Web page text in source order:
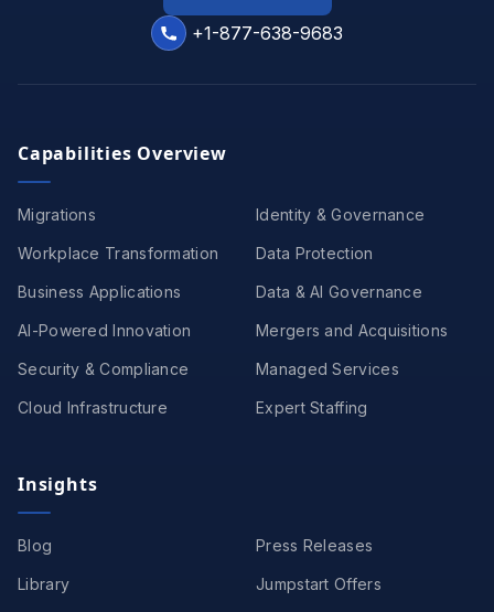
+1-877-638-9683
Capabilities Overview
Migrations
Workplace Transformation
Business Applications
AI-Powered Innovation
Security & Compliance
Cloud Infrastructure
Identity & Governance
Data Protection
Data & AI Governance
Mergers and Acquisitions
Managed Services
Expert Staffing
Insights
Blog
Library
Press Releases
Jumpstart Offers